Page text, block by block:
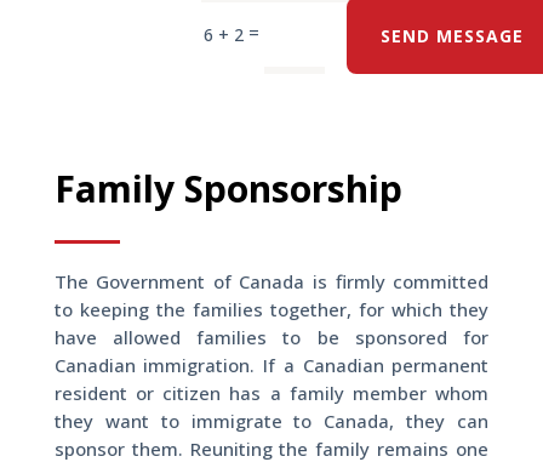
6 + 2 = SEND MESSAGE
Family Sponsorship
The Government of Canada is firmly committed
to keeping the families together, for which they
have allowed families to be sponsored for
Canadian immigration. If a Canadian permanent
resident or citizen has a family member whom
they want to immigrate to Canada, they can
sponsor them. Reuniting the family remains one